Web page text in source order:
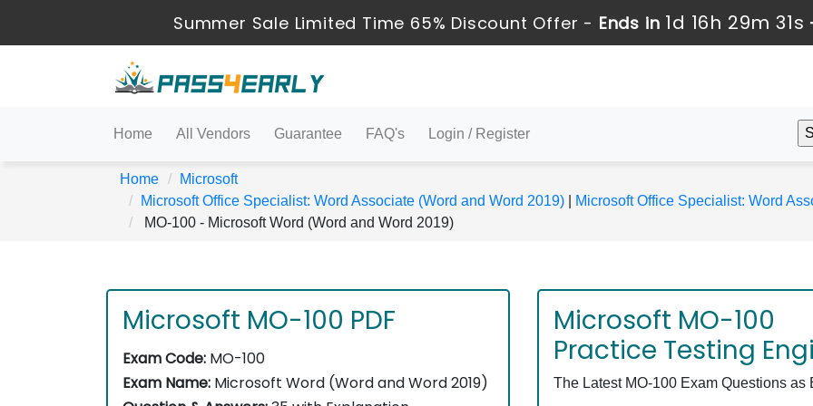
Summer Sale Limited Time 65% Discount Offer - Ends in 1d 16h 29m 31s
Home All Vendors Guarantee FAQ's Login / Register
Home
Microsoft
Microsoft Office Specialist: Word Associate (Word and Word 2019)
Microsoft Office Specialist: Word
MO-100 - Microsoft Word (Word and Word 2019)
Microsoft MO-100 PDF
Exam Code: MO-100
Exam Name: Microsoft Word (Word and Word 2019)
Microsoft MO-100
Practice Testing
The Latest MO-100 Exam Questions as